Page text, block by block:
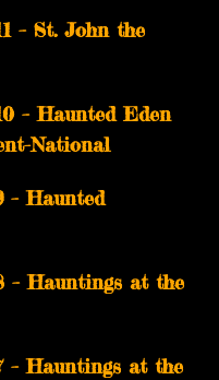
– St. John the
– Haunted Eden
National
– Haunted
– Hauntings at the
– Hauntings at the